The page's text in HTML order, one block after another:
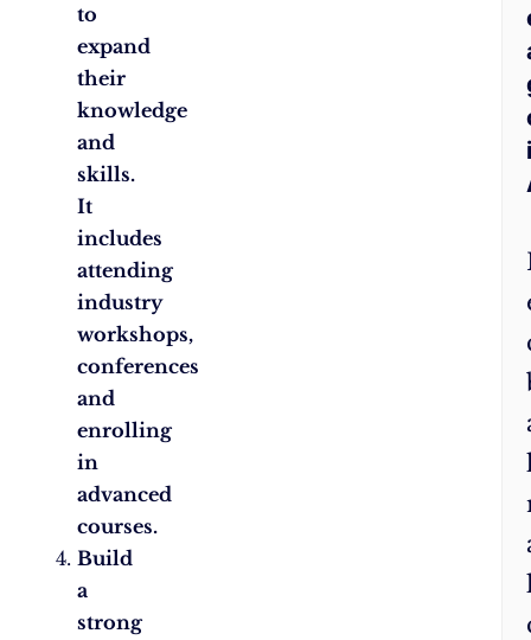
to
expand
their
knowledge
and
skills.
It
includes
attending
industry
workshops,
conferences
and
enrolling
in
advanced
courses.
Build
a
strong